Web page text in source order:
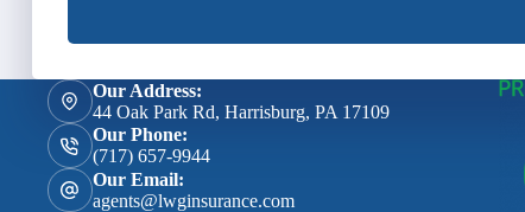
Our Address:
44 Oak Park Rd, Harrisburg, PA 17109
Our Phone:
(717) 657-9944
Our Email:
agents@lwginsurance.com